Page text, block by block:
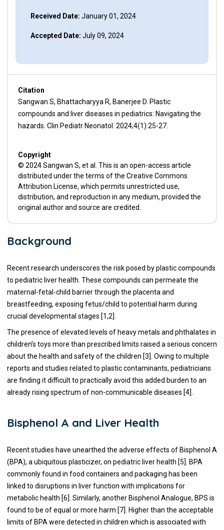
Received Date: January 01, 2024
Accepted Date: July 09, 2024
Citation
Sangwan S, Bhattacharyya R, Banerjee D. Plastic
compounds and liver diseases in pediatrics: Navigating the
hazards. Clin Pediatr Neonatol. 2024;4(1):25-27.
Copyright
© 2024 Sangwan S, et al. This is an open-access article
distributed under the terms of the Creative Commons
Attribution License, which permits unrestricted use,
distribution, and reproduction in any medium, provided the
original author and source are credited.
Background
Recent research underscores the risk posed by plastic compounds
to pediatric liver health. These compounds can permeate the
maternal-fetal-child barrier through the placenta and
breastfeeding, exposing fetus/child to potential harm during
crucial developmental stages [1,2].
The presence of elevated levels of heavy metals and phthalates in
children’s toys more than prescribed limits raised a serious concern
about the health and safety of the children [3]. Owing to multiple
reports and studies related to plastic contaminants, pediatricians
are finding it difficult to practically avoid this added burden to an
already rising spectrum of non-communicable diseases [4].
Bisphenol A and Liver Health
Recent studies have unearthed the adverse effects of Bisphenol A
(BPA), a ubiquitous plasticizer, on pediatric liver health [5]. BPA
commonly found in food containers and packaging has been
linked to disruptions in liver function with implications for
metabolic health [6]. Similarly, another Bisphenol Analogue, BPS is
found to be of equal or more harm [7]. Higher than the acceptable
limits of BPA were detected in children which is associated with